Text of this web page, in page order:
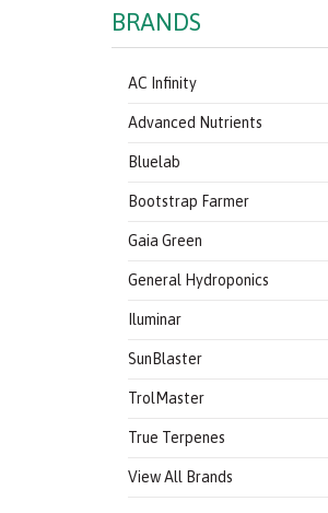
BRANDS
AC Infinity
Advanced Nutrients
Bluelab
Bootstrap Farmer
Gaia Green
General Hydroponics
Iluminar
SunBlaster
TrolMaster
True Terpenes
View All Brands